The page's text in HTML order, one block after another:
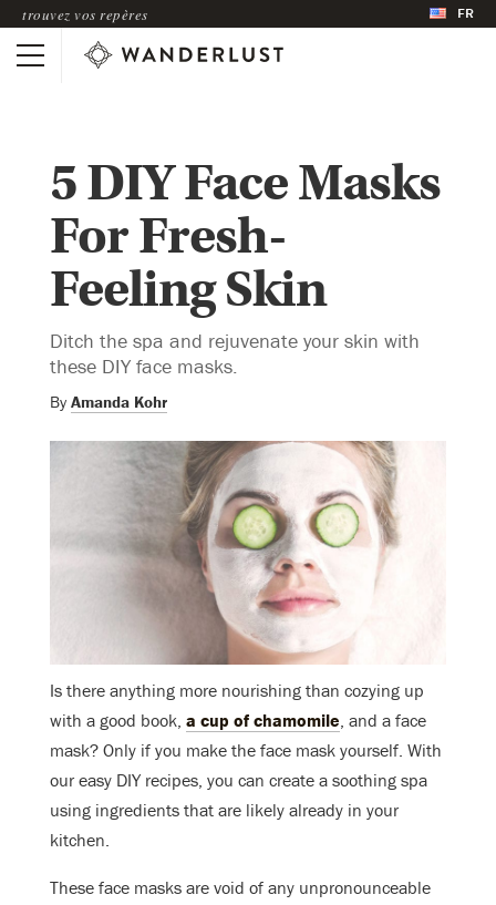
trouvez vos repères FR
5 DIY Face Masks
For Fresh-
Feeling Skin
Ditch the spa and rejuvenate your skin with
these DIY face masks.
By Amanda Kohr
Is there anything more nourishing than cozying up
with a good book, a cup of chamomile, and a face
mask? Only if you make the face mask yourself. With
our easy DIY recipes, you can create a soothing spa
using ingredients that are likely already in your
kitchen.
These face masks are void of any unpronounceable